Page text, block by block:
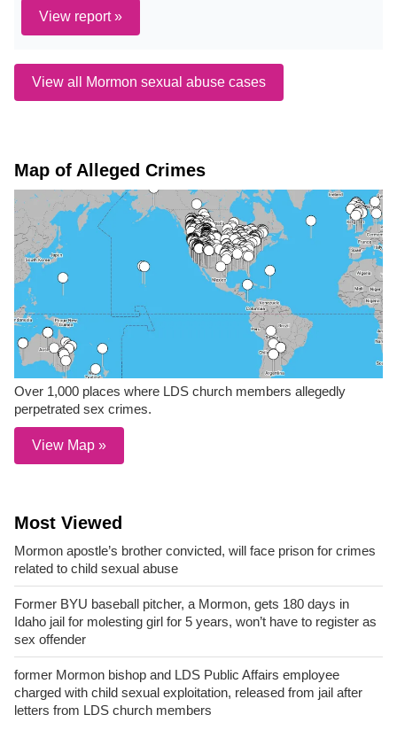
View report »
View all Mormon sexual abuse cases
Map of Alleged Crimes
Over 1,000 places where LDS church members allegedly
perpetrated sex crimes.
View Map »
Most Viewed
Mormon apostle’s brother convicted, will face prison for crimes
related to child sexual abuse
Former BYU baseball pitcher, a Mormon, gets 180 days in
Idaho jail for molesting girl for 5 years, won’t have to register as
sex offender
former Mormon bishop and LDS Public Affairs employee
charged with child sexual exploitation, released from jail after
letters from LDS church members